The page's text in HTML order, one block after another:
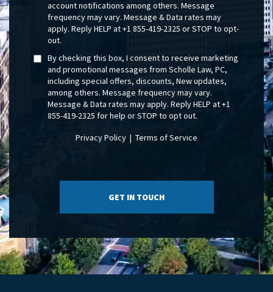
account notifications among others. Message
frequency may vary. Message & Data rates may
apply. Reply HELP at +1 855-419-2325 or STOP to opt-
out.
By checking this box, I consent to receive marketing
and promotional messages from Scholle Law, PC,
including special offers, discounts, New updates,
among others. Message frequency may vary.
Message & Data rates may apply. Reply HELP at +1
855-419-2325 for help or STOP to opt out.
Privacy Policy | Terms of Service